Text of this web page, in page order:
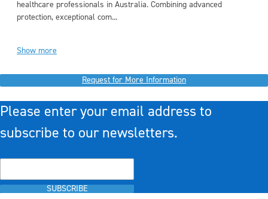
healthcare professionals in Australia. Combining advanced
protection, exceptional com...
Show more
Request for More Information
Please enter your email address to
subscribe to our newsletters.
SUBSCRIBE